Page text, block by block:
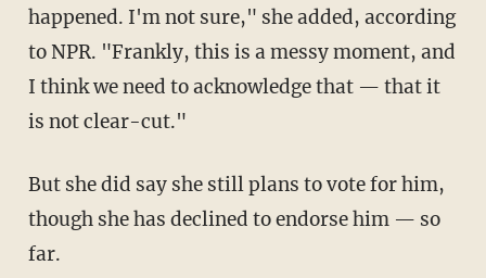
happened. I'm not sure," she added, according
to NPR. "Frankly, this is a messy moment, and
I think we need to acknowledge that — that it
is not clear-cut."
But she did say she still plans to vote for him,
though she has declined to endorse him — so
far.